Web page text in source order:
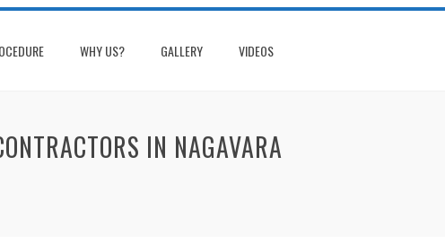
WHY US? GALLERY
VIDEOS
IN NAGAVARA